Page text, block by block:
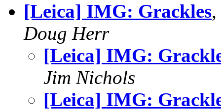
[Leica] IMG: Grackles
Doug Herr
[Leica] IMG:
Jim Nichols
[Leica] IMG: